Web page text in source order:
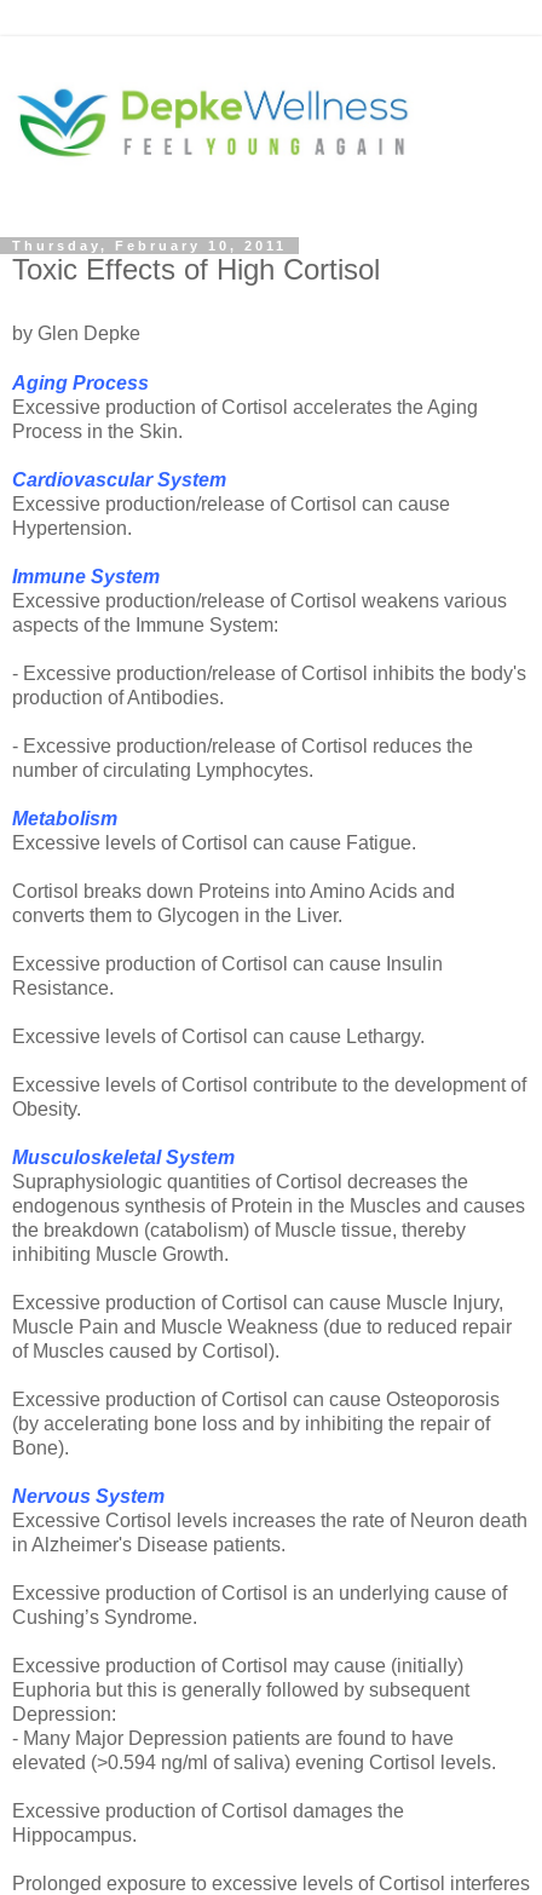
Thursday, February 10, 2011
Toxic Effects of High Cortisol
by Glen Depke
Aging Process
Excessive production of Cortisol accelerates the Aging
Process in the Skin.
Cardiovascular System
Excessive production/release of Cortisol can cause
Hypertension.
Immune System
Excessive production/release of Cortisol weakens various
aspects of the Immune System:
- Excessive production/release of Cortisol inhibits the body's
production of Antibodies.
- Excessive production/release of Cortisol reduces the
number of circulating Lymphocytes.
Metabolism
Excessive levels of Cortisol can cause Fatigue.
Cortisol breaks down Proteins into Amino Acids and
converts them to Glycogen in the Liver.
Excessive production of Cortisol can cause Insulin
Resistance.
Excessive levels of Cortisol can cause Lethargy.
Excessive levels of Cortisol contribute to the development of
Obesity.
Musculoskeletal System
Supraphysiologic quantities of Cortisol decreases the
endogenous synthesis of Protein in the Muscles and causes
the breakdown (catabolism) of Muscle tissue, thereby
inhibiting Muscle Growth.
Excessive production of Cortisol can cause Muscle Injury,
Muscle Pain and Muscle Weakness (due to reduced repair
of Muscles caused by Cortisol).
Excessive production of Cortisol can cause Osteoporosis
(by accelerating bone loss and by inhibiting the repair of
Bone).
Nervous System
Excessive Cortisol levels increases the rate of Neuron death
in Alzheimer's Disease patients.
Excessive production of Cortisol is an underlying cause of
Cushing’s Syndrome.
Excessive production of Cortisol may cause (initially)
Euphoria but this is generally followed by subsequent
Depression:
- Many Major Depression patients are found to have
elevated (>0.594 ng/ml of saliva) evening Cortisol levels.
Excessive production of Cortisol damages the
Hippocampus.
Prolonged exposure to excessive levels of Cortisol interferes